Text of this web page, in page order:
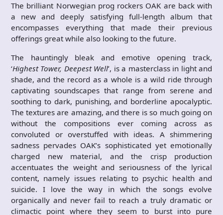
The brilliant Norwegian prog rockers OAK are back with
a new and deeply satisfying full-length album that
encompasses everything that made their previous
offerings great while also looking to the future.
The hauntingly bleak and emotive opening track,
‘Highest Tower, Deepest Well’, is a masterclass in light and
shade, and the record as a whole is a wild ride through
captivating soundscapes that range from serene and
soothing to dark, punishing, and borderline apocalyptic.
The textures are amazing, and there is so much going on
without the compositions ever coming across as
convoluted or overstuffed with ideas. A shimmering
sadness pervades OAK’s sophisticated yet emotionally
charged new material, and the crisp production
accentuates the weight and seriousness of the lyrical
content, namely issues relating to psychic health and
suicide. I love the way in which the songs evolve
organically and never fail to reach a truly dramatic or
climactic point where they seem to burst into pure